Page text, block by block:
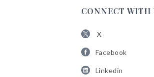
CONNECT WITH
X
ABA
X
Facebook
ABALinkedin